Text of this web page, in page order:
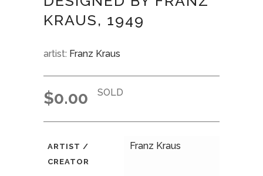
KRAUS, 1949
artist: Franz Kraus
$0.00 SOLD
ARTIST /
CREATOR
Franz Kraus